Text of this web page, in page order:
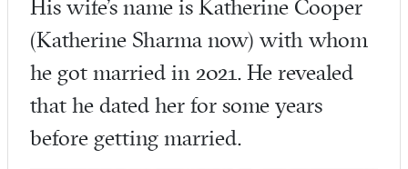
His wife’s name is Katherine Cooper
(Katherine Sharma now) with whom
he got married in 2021. He revealed
that he dated her for some years
before getting married.